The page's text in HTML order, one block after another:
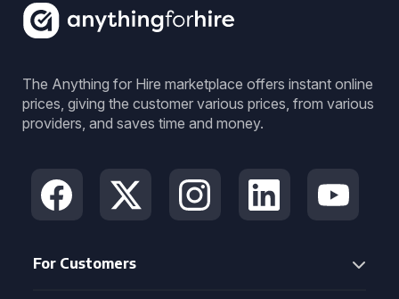
The Anything for Hire marketplace offers instant online
prices, giving the customer various prices, from various
providers, and saves time and money.
For Customers